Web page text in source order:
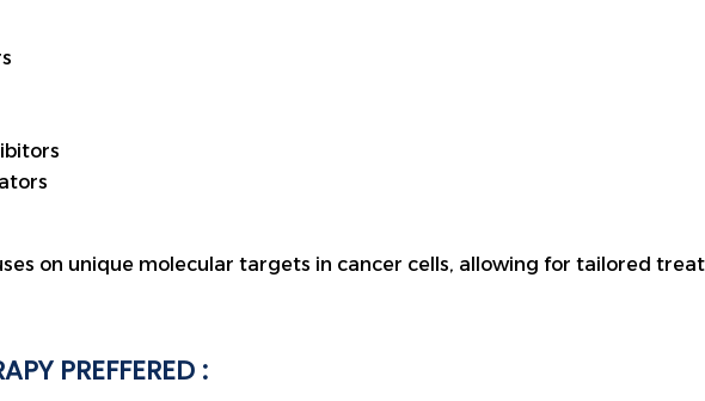
on unique molecular targets in cancer cells, allowing for tailored
PREFFERED :